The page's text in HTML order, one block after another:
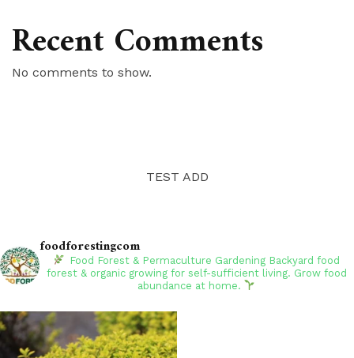
Recent Comments
No comments to show.
TEST ADD
foodforestingcom
Food Forest & Permaculture Gardening Backyard food
forest & organic growing for self-sufficient living. Grow food
abundance at home.